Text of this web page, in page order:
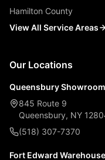
Hamilton County
View All Service Areas
Our Locations
Queensbury Showroom
845 Route 9
Queensbury, NY
(518) 307-7370
Fort Edward Warehouse